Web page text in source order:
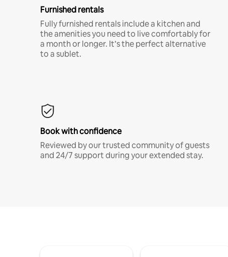
Furnished rentals
Fully furnished rentals include a kitchen and
the amenities you need to live comfortably for
a month or longer. It’s the perfect alternative
to a sublet.
Book with confidence
Reviewed by our trusted community of guests
and 24/7 support during your extended stay.